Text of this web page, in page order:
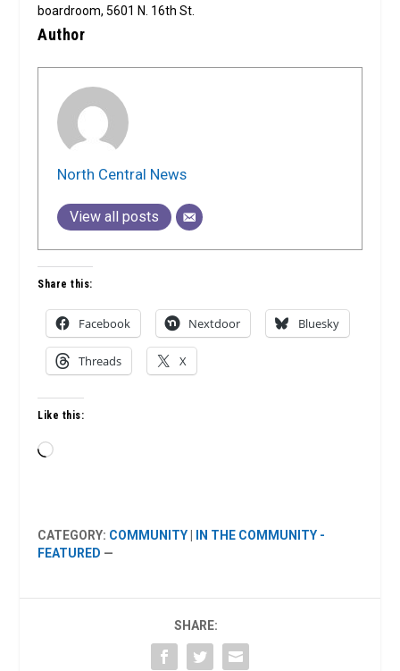
boardroom, 5601 N. 16th St.
Author
North Central News
View all posts
Share this:
Facebook Nextdoor Bluesky
Threads X
Like this:
Loading…
CATEGORY: COMMUNITY
IN THE COMMUNITY -
FEATURED —
SHARE: